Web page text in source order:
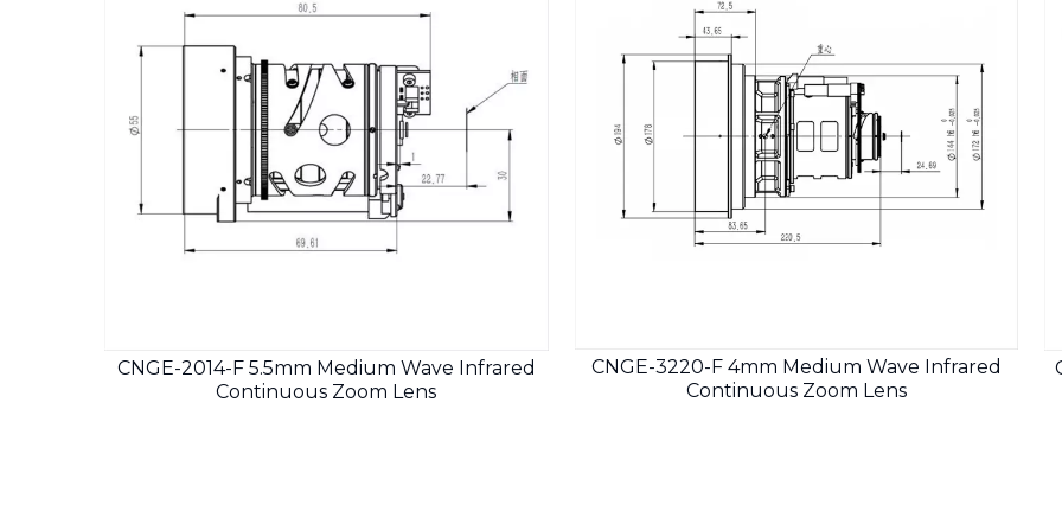
CNGE-2014-F 5.5mm Medium Wave Infrared
Continuous Zoom Lens
CNGE-3220-F 4mm Medium Wave Infrared
Continuous Zoom Lens